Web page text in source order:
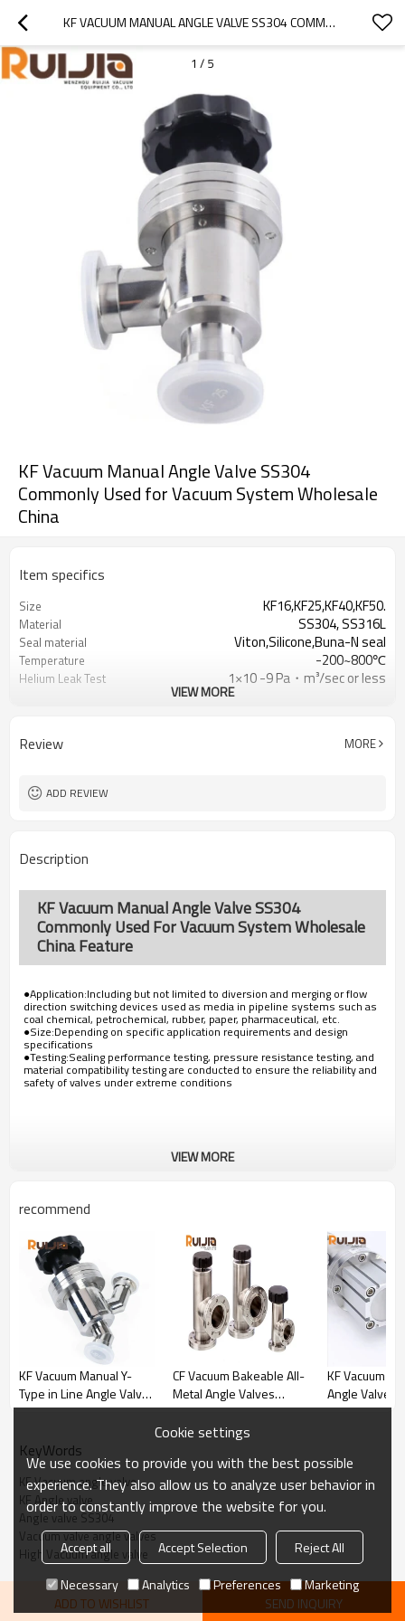
KF VACUUM MANUAL ANGLE VALVE SS304 COMMONLY USED FOR VACUUM SYSTEM WHOLESALE CHINA
1 / 5
KF Vacuum Manual Angle Valve SS304
Commonly Used for Vacuum System Wholesale
China
Item specifics
Size KF16,KF25,KF40,KF50.
Material SS304, SS316L
Seal material Viton,Silicone,Buna-N seal
Temperature -200~800℃
Helium Leak Test 1×10 -9 Pa・m³/sec or less
sealed plastic bag with a protective
VIEW MORE
Review MORE
ADD REVIEW
Description
KF Vacuum Manual Angle Valve SS304
Commonly Used For Vacuum System Wholesale
China Feature
●Application:Including but not limited to diversion and merging or flow
direction switching devices used as media in pipeline systems such as
coal chemical, petrochemical, rubber, paper, pharmaceutical, etc.
●Size:Depending on specific application requirements and design
specifications
●Testing:Sealing performance testing, pressure resistance testing, and
material compatibility testing are conducted to ensure the reliability and
safety of valves under extreme conditions
KF Vacuum Manual Angle Valve SS304 Commonly Used For
Vacuum System Wholesale China Specifications
VIEW MORE
recommend
KF Vacuum Manual Y-
Type in Line Angle Valve
SS304 for Vacuum
CF Vacuum Bakeable All-
Metal Angle Valves
Manual for Vacuum
System Wholesales
KF Vacuum
Angle Valves
Steel Angle
KeyWords
KF Vacuum angle valve
KF Angle valve
Angle valve SS304
Vacuum valve angle valves
High Vacuum angle valve
ADD TO WISHLIST SEND INQUIRY
Cookie settings
We use cookies to provide you with the best possible
experience. They also allow us to analyze user behavior in
order to constantly improve the website for you.
Accept all Accept Selection
Reject All
Necessary
Analytics Preferences Marketing